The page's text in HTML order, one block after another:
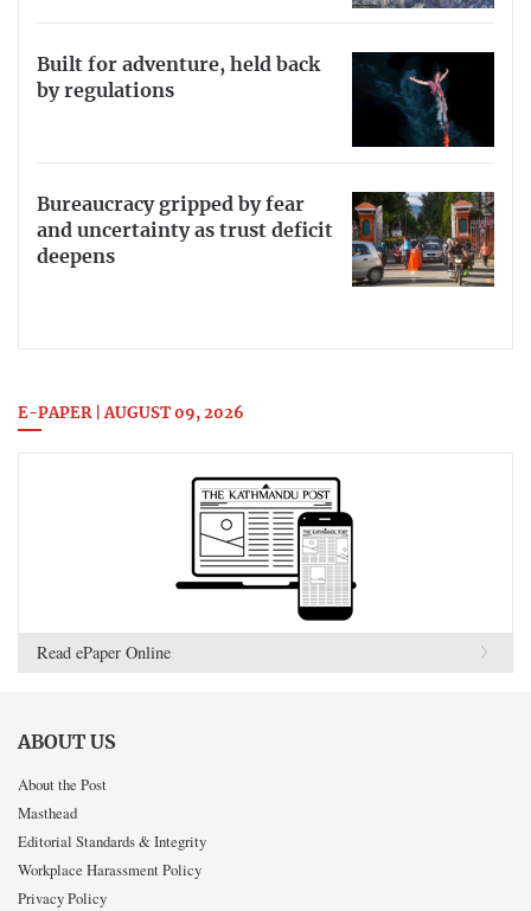
Built for adventure, held back
by regulations
Bureaucracy gripped by fear
and uncertainty as trust deficit
deepens
E-PAPER | AUGUST 09, 2026
Read ePaper Online
ABOUT US
About the Post
Masthead
Editorial Standards & Integrity
Workplace Harassment Policy
Privacy Policy